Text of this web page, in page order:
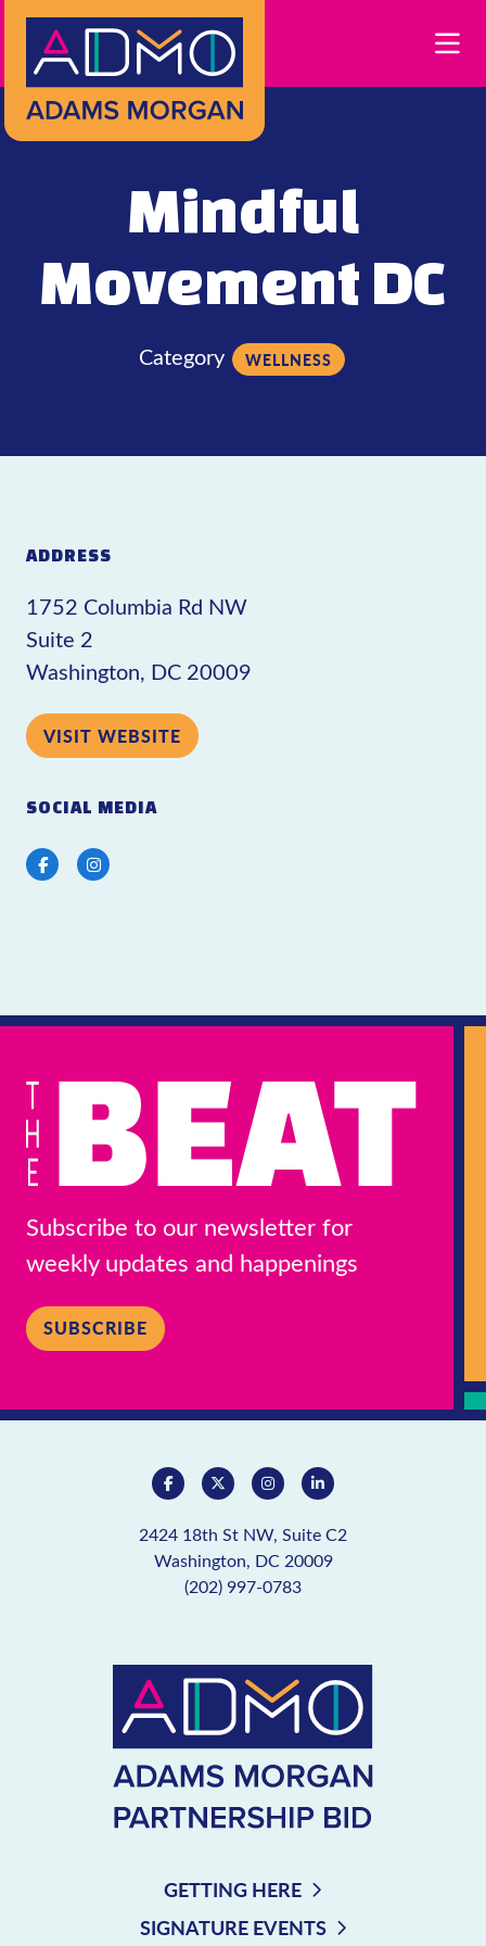
Skip to Main Content
Mindful
Movement DC
Category WELLNESS
ADDRESS
1752 Columbia Rd NW
Suite 2
Washington, DC 20009
VISIT WEBSITE
SOCIAL MEDIA
FacebookInstagram
Subscribe to our newsletter for
weekly updates and happenings
SUBSCRIBE
2424 18th St NW, Suite C2
Washington, DC 20009
(202) 997-0783
GETTING HERE
SIGNATURE EVENTS